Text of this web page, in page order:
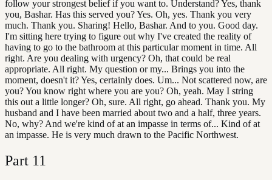
follow your strongest belief if you want to. Understand? Yes, thank
you, Bashar. Has this served you? Yes. Oh, yes. Thank you very
much. Thank you. Sharing! Hello, Bashar. And to you. Good day.
I'm sitting here trying to figure out why I've created the reality of
having to go to the bathroom at this particular moment in time. All
right. Are you dealing with urgency? Oh, that could be real
appropriate. All right. My question or my... Brings you into the
moment, doesn't it? Yes, certainly does. Um... Not scattered now, are
you? You know right where you are you? Oh, yeah. May I string
this out a little longer? Oh, sure. All right, go ahead. Thank you. My
husband and I have been married about two and a half, three years.
No, why? And we're kind of at an impasse in terms of... Kind of at
an impasse. He is very much drawn to the Pacific Northwest.
Part 11